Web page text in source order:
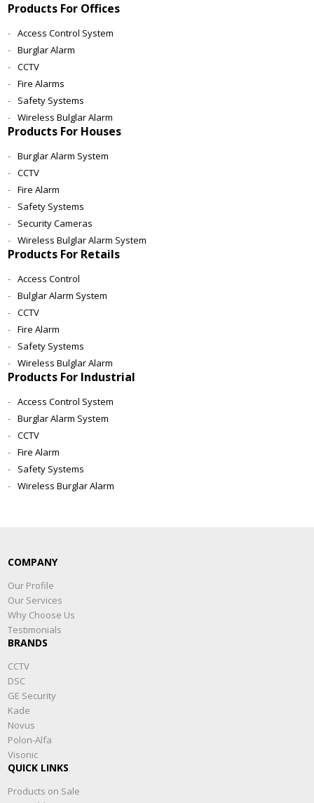
Products For Offices
Access Control System
Burglar Alarm
CCTV
Fire Alarms
Safety Systems
Wireless Bulglar Alarm
Products For Houses
Burglar Alarm System
CCTV
Fire Alarm
Safety Systems
Security Cameras
Wireless Bulglar Alarm System
Products For Retails
Access Control
Bulglar Alarm System
CCTV
Fire Alarm
Safety Systems
Wireless Bulglar Alarm
Products For Industrial
Access Control System
Burglar Alarm System
CCTV
Fire Alarm
Safety Systems
Wireless Burglar Alarm
COMPANY
Our Profile
Our Services
Why Choose Us
Testimonials
BRANDS
CCTV
DSC
GE Security
Kade
Novus
Polon-Alfa
Visonic
QUICK LINKS
Products on Sale